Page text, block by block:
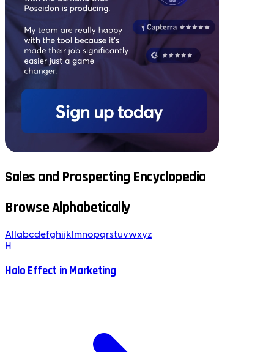
Sales and Prospecting Encyclopedia
Browse Alphabetically
All abcdefghijk mnopqrstuvwxyz
H
Halo Effect in Marketing